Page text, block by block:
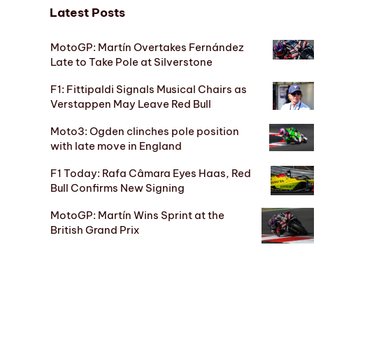
Latest Posts
MotoGP: Martín Overtakes Fernández
Late to Take Pole at Silverstone
F1: Fittipaldi Signals Musical Chairs as
Verstappen May Leave Red Bull
Moto3: Ogden clinches pole position
with late move in England
F1 Today: Rafa Câmara Eyes Haas, Red
Bull Confirms New Signing
MotoGP: Martín Wins Sprint at the
British Grand Prix